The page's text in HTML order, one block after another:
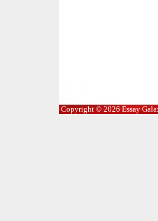
Copyright © 2026 Essay